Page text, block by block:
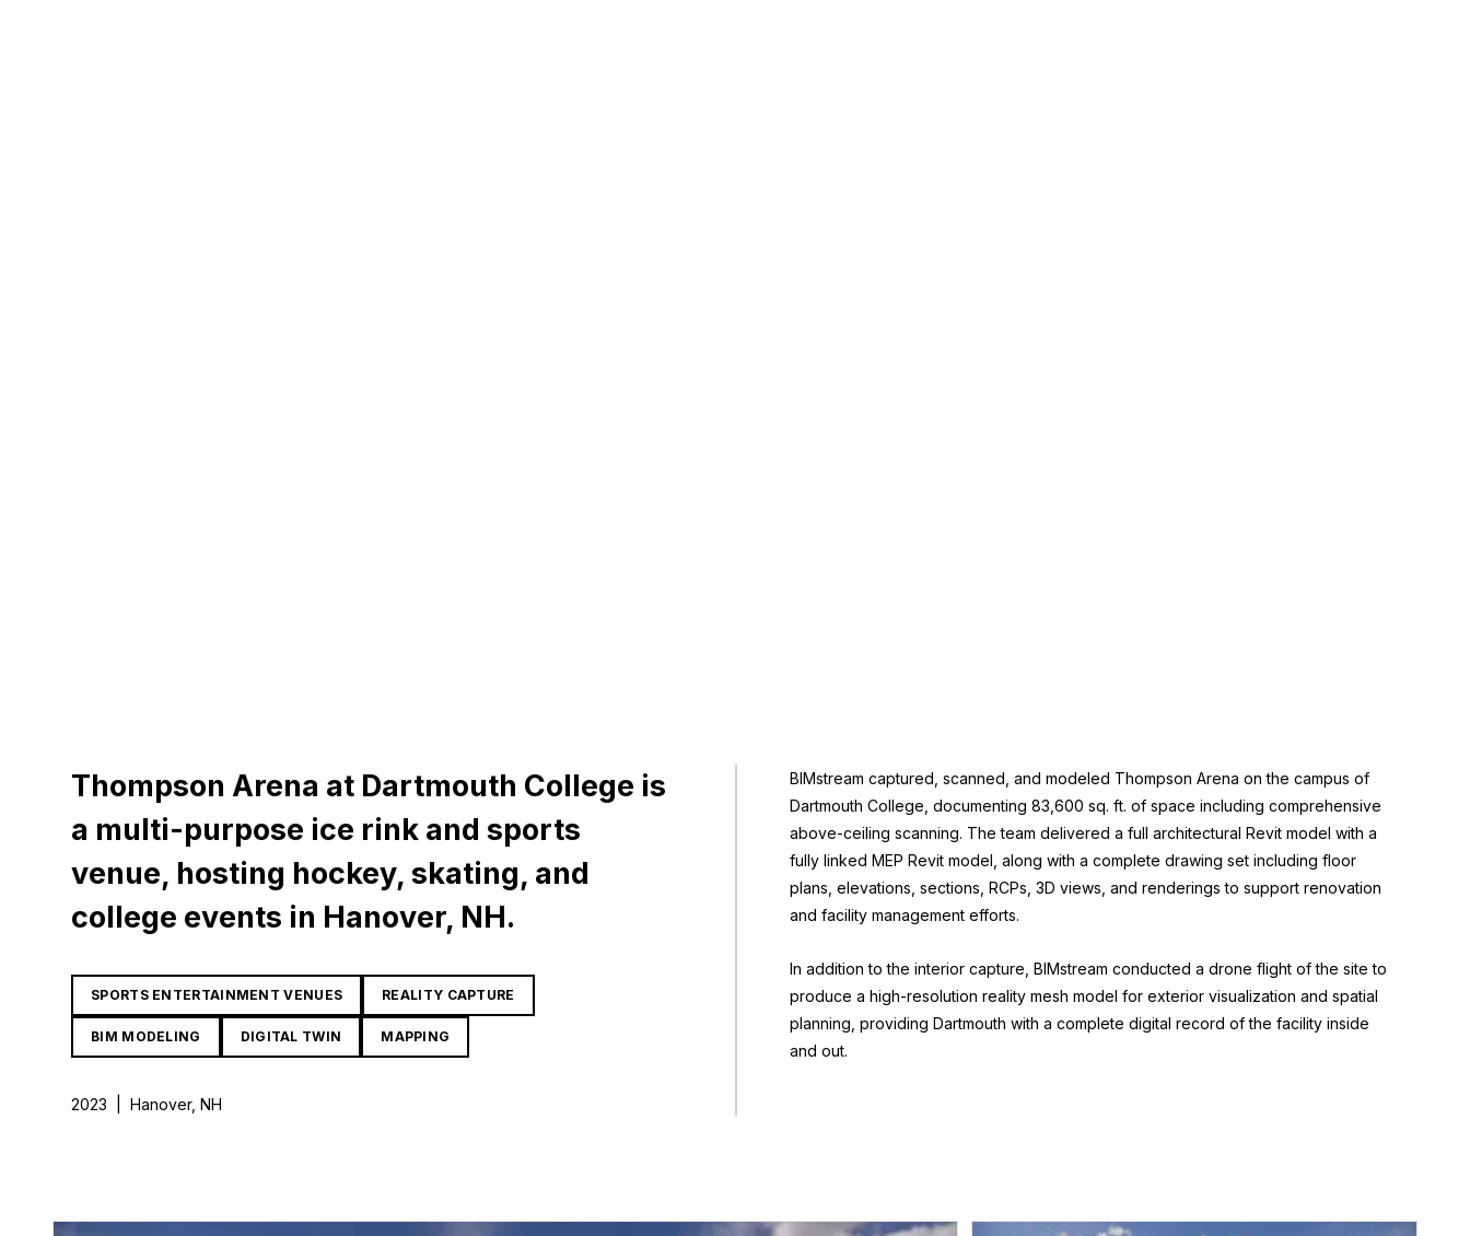
Thompson Arena at Dartmouth College is
a multi-purpose ice rink and sports
venue, hosting hockey, skating, and
college events in Hanover, NH.
SPORTS ENTERTAINMENT VENUES REALITY CAPTURE
BIM MODELING DIGITAL TWIN MAPPING
2023 Hanover, NH
BIMstream captured, scanned, and modeled Thompson Arena on the campus of
Dartmouth College, documenting 83,600 sq. ft. of space including comprehensive
above-ceiling scanning. The team delivered a full architectural Revit model with a
fully linked MEP Revit model, along with a complete drawing set including floor
plans, elevations, sections, RCPs, 3D views, and renderings to support renovation
and facility management efforts.
In addition to the interior capture, BIMstream conducted a drone flight of the site to
produce a high-resolution reality mesh model for exterior visualization and spatial
planning, providing Dartmouth with a complete digital record of the facility inside
and out.